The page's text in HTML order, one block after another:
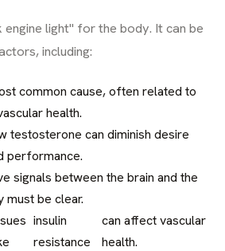
light" for the body. It can be
including:
common cause, often related to
health.
testosterone can diminish desire
performance.
signals between the brain and the
must be clear.
insulin
resistance
can affect vascular
health.